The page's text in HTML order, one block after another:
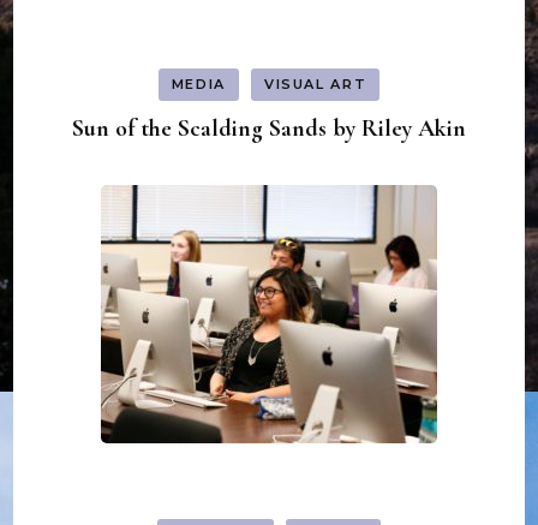
MEDIA VISUAL ART
Sun of the Scalding Sands by Riley Akin